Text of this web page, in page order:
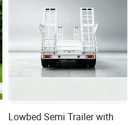
Lowbed Semi Trailer with